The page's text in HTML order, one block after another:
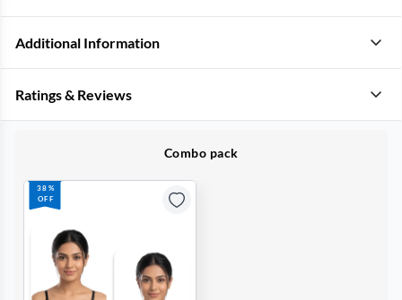
Additional Information
Ratings & Reviews
Combo pack
38%
OFF